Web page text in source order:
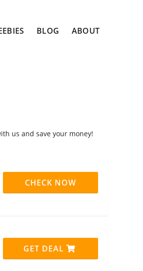
BLOG ABOUT
us and save your money!
CHECK NOW
GET DEAL